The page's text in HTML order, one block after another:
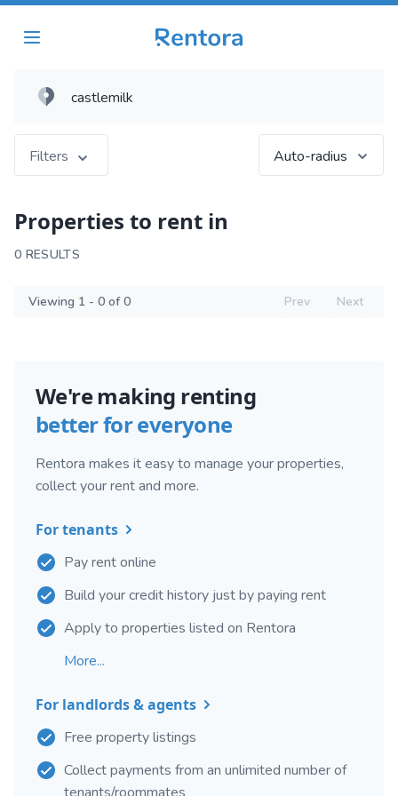
Filters Auto-radius
Properties to rent in
0 RESULTS
Viewing 1 - 0 of 0 Prev Next
We're making renting
better for everyone
Rentora makes it easy to manage your properties,
collect your rent and more.
For tenants
Pay rent online
Build your credit history just by paying rent
Apply to properties listed on Rentora
More...
For landlords & agents
Free property listings
Collect payments from an unlimited number of